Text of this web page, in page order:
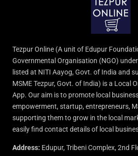
Tezpur Online (A unit of Edupur
Governmental Organisation (NGO)
listed at NITI Aayog, Govt. of India and
MSME Tezpur, Govt. of India) is a Local
App. Our aim is to promote local
empowerment, startup, entrepreneurs,
supporting them to grow in the local
easily find contact details of local
Address: Edupur, Tribeni Complex, 2nd